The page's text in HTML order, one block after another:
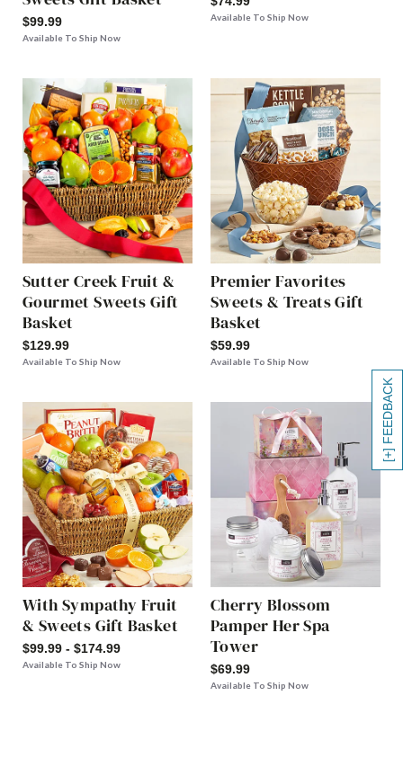
[+] FEEDBACK
$99.99
Available To Ship Now
Available To Ship Now
Sutter Creek Fruit &
Gourmet Sweets Gift
Basket
$129.99
Available To Ship Now
Premier Favorites
Sweets & Treats Gift
Basket
$59.99
Available To Ship Now
With Sympathy Fruit
& Sweets Gift Basket
$99.99 - $174.99
Available To Ship Now
Cherry Blossom
Pamper Her Spa
Tower
$69.99
Available To Ship Now